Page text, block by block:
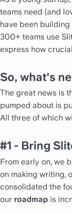
teams need (and
have been
300+ teams use
express how
So, what's
The great news is
pumped about is
All three of which
#1 - Bring
From early on, we
on making writing,
consolidated the
our roadmap is